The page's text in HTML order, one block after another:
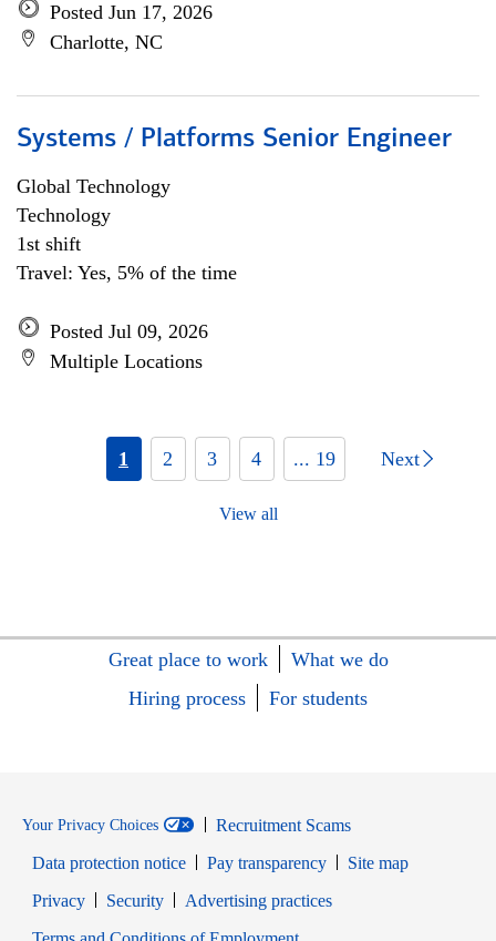
Posted Jun 17, 2026
Charlotte, NC
Systems / Platforms Senior Engineer
Global Technology
Technology
1st shift
Travel: Yes, 5% of the time
Posted Jul 09, 2026
Multiple Locations
1 2 3 4 ... 19 Next
View all
Great place to work
What we do
Hiring process
For students
Your Privacy Choices
Recruitment Scams
Data protection notice
Pay transparency
Site map
PrivacyOpens in new window
SecurityOpens in new window
Advertising practices
Opens in new window